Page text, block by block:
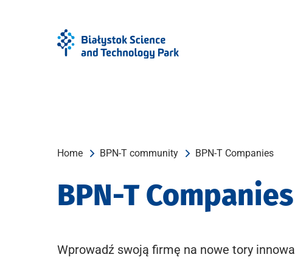
Home BPN-T community BPN-T Companies
BPN-T Companies
Wprowadź swoją firmę na nowe tory